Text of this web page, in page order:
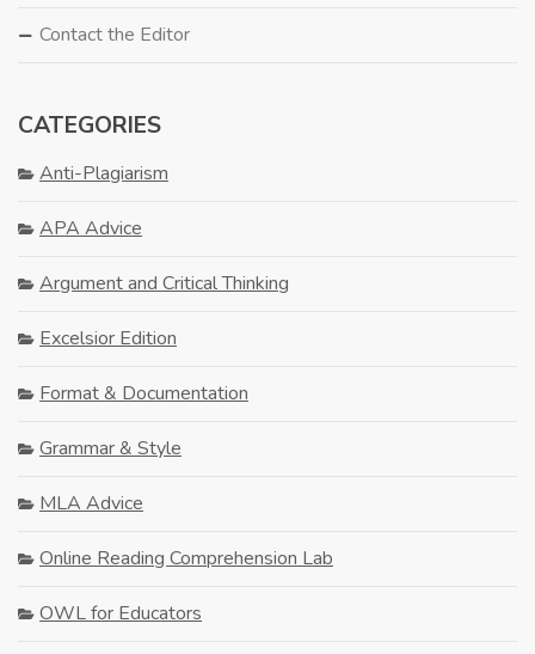
Contact the Editor
CATEGORIES
Anti-Plagiarism
APA Advice
Argument and Critical Thinking
Excelsior Edition
Format & Documentation
Grammar & Style
MLA Advice
Online Reading Comprehension Lab
OWL for Educators